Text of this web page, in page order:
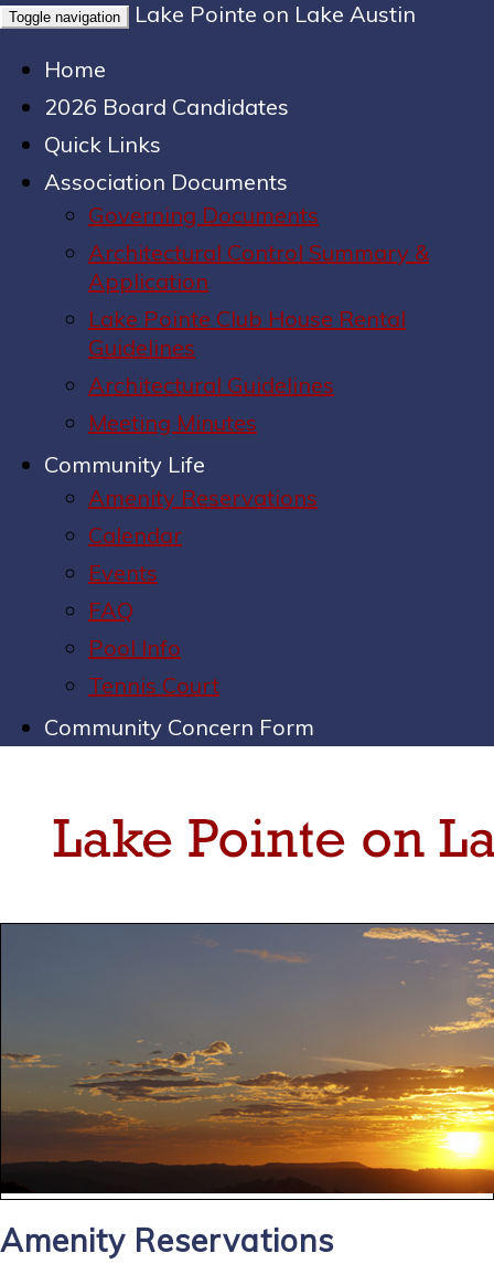
Toggle navigation
Lake Pointe on Lake Austin
Home
2026 Board Candidates
Quick Links
Association Documents
Governing Documents
Architectural Control Summary &
Application
Lake Pointe Club House Rental
Guidelines
Architectural Guidelines
Meeting Minutes
Community Life
Amenity Reservations
Calendar
Events
FAQ
Pool Info
Tennis Court
Community Concern Form
Amenity Reservations